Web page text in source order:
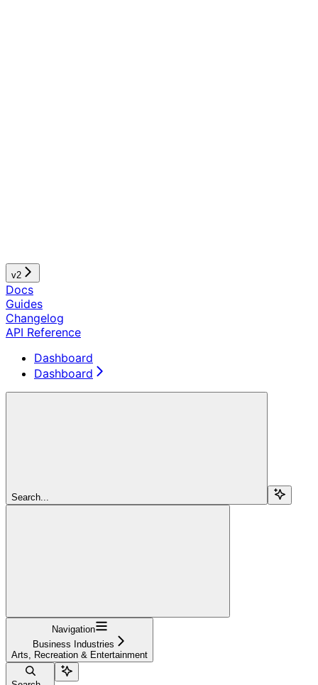
v2
Docs
Guides
Changelog
API Reference
Dashboard
Dashboard
Search...
Navigation
Business Industries
Arts, Recreation & Entertainment